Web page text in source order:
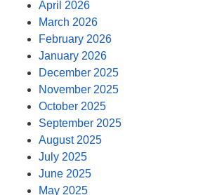
April 2026
March 2026
February 2026
January 2026
December 2025
November 2025
October 2025
September 2025
August 2025
July 2025
June 2025
May 2025